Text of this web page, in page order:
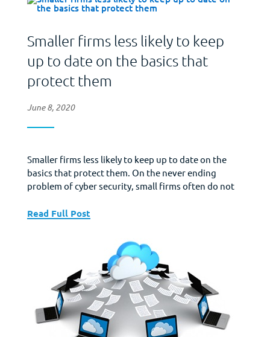
Smaller firms less likely to keep
up to date on the basics that
protect them
June 8, 2020
Smaller firms less likely to keep up to date on the
basics that protect them. On the never ending
problem of cyber security, small firms often do not
consequence, they may be less likely to be able to
Read Full Post